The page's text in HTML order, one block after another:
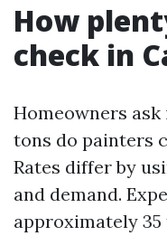
How
check in
Homeowners
tons do painters
Rates differ by
and demand.
approximately